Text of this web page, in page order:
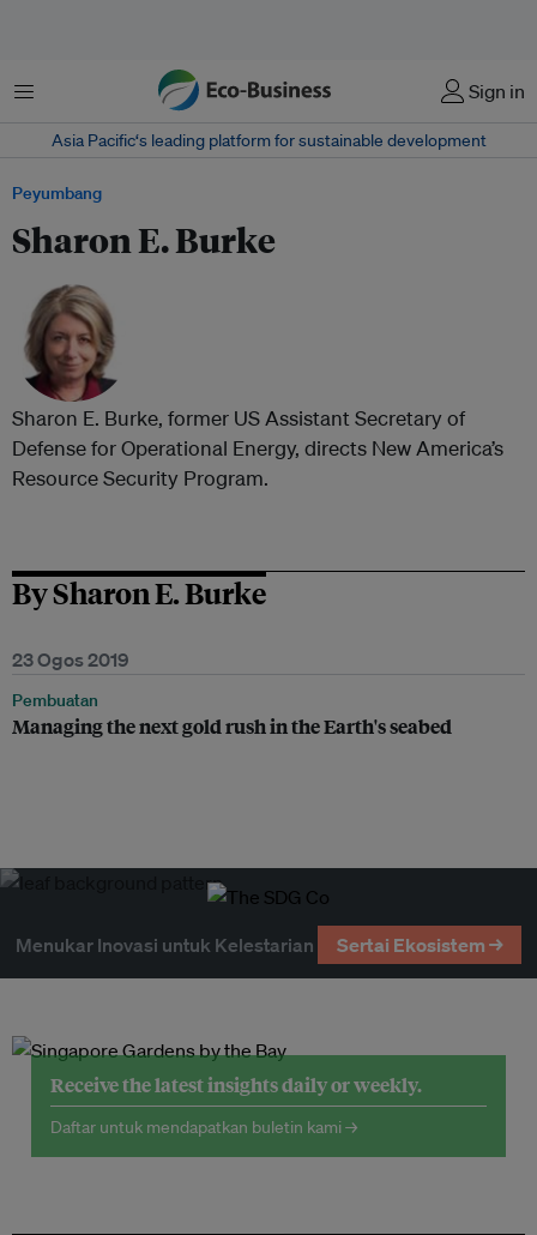
Menu Sign in
Asia Pacific‘s leading platform for sustainable development
Peyumbang
Sharon E. Burke
Sharon E. Burke, former US Assistant Secretary of
Defense for Operational Energy, directs New America’s
Resource Security Program.
By Sharon E. Burke
23 Ogos 2019
Pembuatan
Managing the next gold rush in the Earth's seabed
Menukar Inovasi untuk Kelestarian Sertai Ekosistem →
Receive the latest insights daily or weekly.
Daftar untuk mendapatkan buletin kami →